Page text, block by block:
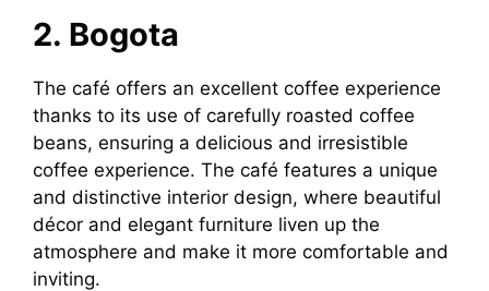
2. Bogota
The café offers an excellent coffee experience
thanks to its use of carefully roasted coffee
beans, ensuring a delicious and irresistible
coffee experience. The café features a unique
and distinctive interior design, where beautiful
décor and elegant furniture liven up the
atmosphere and make it more comfortable and
inviting.